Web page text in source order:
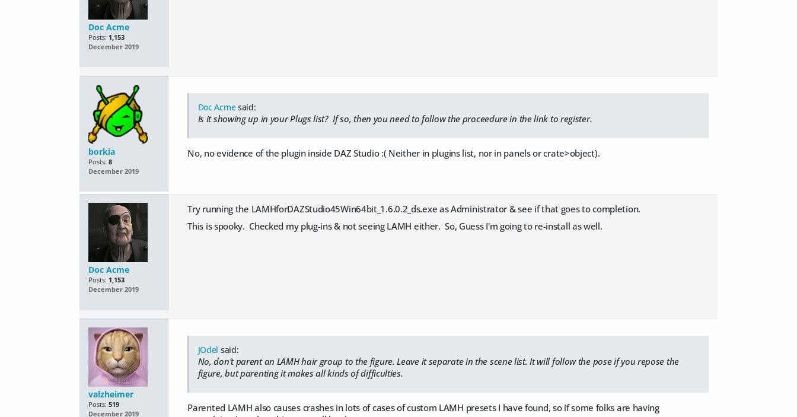
Doc Acme
Posts: 1,153
December 2019
borkia
Posts: 8
December 2019
Doc Acmesaid:
Is it showing up in your Plugs list? If so, then you need to follow the proceedure in the link to register.
No, no evidence of the plugin inside DAZ Studio :( Neither in plugins list, nor in panels or crate>object).
Doc Acme
Posts: 1,153
December 2019
Try running the LAMHforDAZStudio45Win64bit_1.6.0.2_ds.exe as Administrator & see if that goes to completion.
This is spooky. Checked my plug-ins & not seeing LAMH either. So, Guess I'm going to re-install as well.
valzheimer
Posts: 519
December 2019
JOdel said:
No, don't parent an LAMH hair group to the figure. Leave it separate in the scene list. It will follow the pose if you repose the
figure, but parenting it makes all kinds of difficulties.
Parented LAMH also causes crashes in lots of cases of custom LAMH presets I have found, so if some folks are having